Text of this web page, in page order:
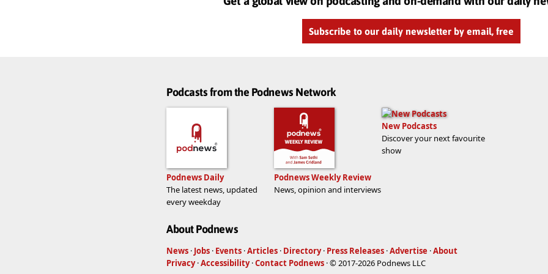
Subscribe to our daily newsletter by email, free
Podcasts from the Podnews Network
Podnews Daily
The latest news, updated
every weekday
Podnews Weekly Review
News, opinion and interviews
New Podcasts
Discover your next favourite
show
About Podnews
News · Jobs · Events ·Articles · Directory · Press Releases ·Advertise ·About
Privacy·Accessibility·Contact Podnews · © 2017-2026 Podnews LLC